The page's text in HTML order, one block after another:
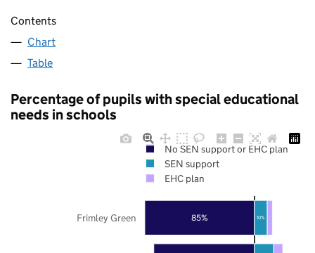
Contents
Chart
Table
Percentage of pupils with special educational
needs in schools
85% 10%
Frimley Green
No SEN support or EHC plan
SEN support
EHC plan